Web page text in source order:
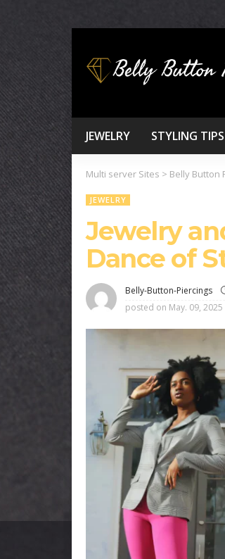
JEWELRY STYLING TIPS
Multi server Sites > Belly Button
JEWELRY
Jewelry
Dance of
Belly-Button-Piercings
posted on May. 09,